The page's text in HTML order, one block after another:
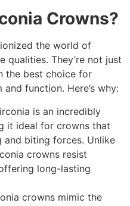
Crowns?
the world of
qualities. They’re not just
the best choice for
function. Here’s why:
is an incredibly
it ideal for crowns that
biting forces. Unlike
crowns resist
long-lasting
crowns mimic the